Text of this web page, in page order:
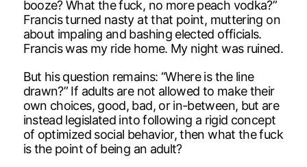
booze? What the fuck, no more peach vodka?”
Francis turned nasty at that point, muttering on
about impaling and bashing elected officials.
Francis was my ride home. My night was ruined.
But his question remains: “Where is the line
drawn?” If adults are not allowed to make their
own choices, good, bad, or in-between, but are
instead legislated into following a rigid concept
of optimized social behavior, then what the fuck
is the point of being an adult?